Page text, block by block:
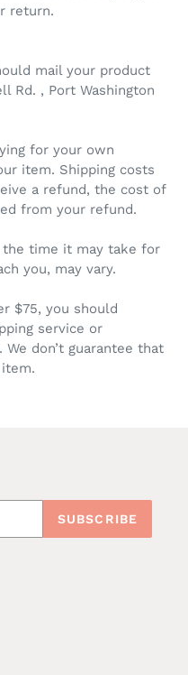
return.
mail your product
Rd. , Port Washington
for your own
item. Shipping costs
a refund, the cost of
from your refund.
the time it may take for
you, may vary.
$75, you should
service or
don’t guarantee that
SUBSCRIBE